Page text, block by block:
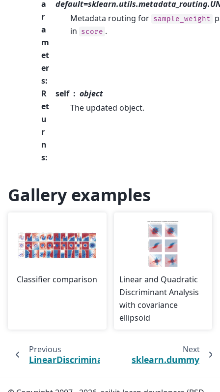
a
r
a
m
et
er
s:
Metadata routing for sample_weight
in score .
R
et
u
r
n
s:
self
object
The updated object.
Gallery examples
Classifier comparison
Linear and Quadratic
Discriminant Analysis
with covariance
ellipsoid
Previous
LinearDiscriminantAnalysis
Next
sklearn.dummy